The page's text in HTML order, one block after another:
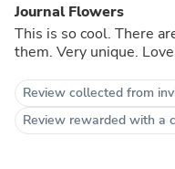
Journal Flowers
This is so cool. There
them. Very unique.
Review collected from
Review rewarded with a